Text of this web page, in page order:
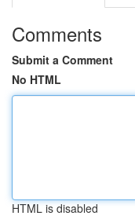
Comments
Submit a Comment
No HTML
HTML is disabled